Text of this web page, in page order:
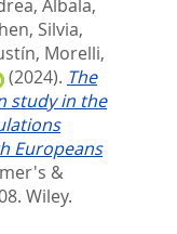
, Albala,
Silvia,
, Morelli,
(2024). The
study in the
Europeans
&
Wiley.